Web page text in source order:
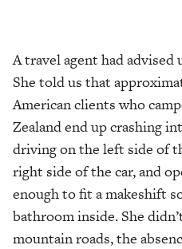
A travel agent had advised
She told us that
American clients who
Zealand end up crashing
driving on the left side of
right side of the car, and
enough to fit a makeshift
bathroom inside. She
mountain roads, the